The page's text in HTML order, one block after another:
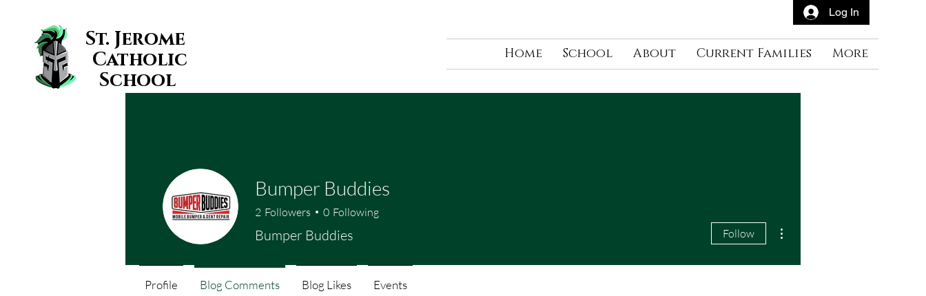
St. Jerome
Catholic
School
Home School About Current Families More
Log In
Bumper Buddies
2 Followers 0 Following
Bumper Buddies Follow
Profile Blog Comments Blog Likes Events